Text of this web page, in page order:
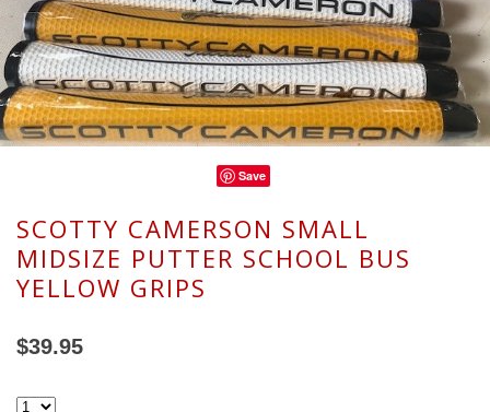
Save
SCOTTY CAMERSON SMALL
MIDSIZE PUTTER SCHOOL BUS
YELLOW GRIPS
$39.95